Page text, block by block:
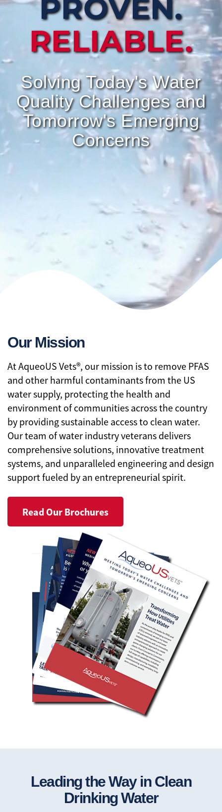
PROVEN.
RELIABLE.
Solving Today's Water
Quality Challenges and
Tomorrow's Emerging
Concerns
Our Mission
At AqueoUS Vets®, our mission is to remove PFAS
and other harmful contaminants from the US
water supply, protecting the health and
environment of communities across the country
by providing sustainable access to clean water.
Our team of water industry veterans delivers
comprehensive solutions, innovative treatment
systems, and unparalleled engineering and design
support fueled by an entrepreneurial spirit.
Read Our Brochures
Leading the Way in Clean
Drinking Water